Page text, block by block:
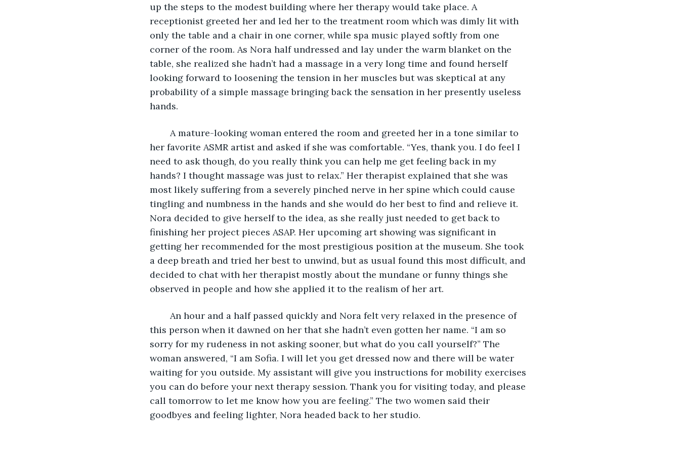
up the steps to the modest building where her therapy would take place. A
receptionist greeted her and led her to the treatment room which was dimly lit with
only the table and a chair in one corner, while spa music played softly from one
corner of the room. As Nora half undressed and lay under the warm blanket on the
table, she realized she hadn’t had a massage in a very long time and found herself
looking forward to loosening the tension in her muscles but was skeptical at any
probability of a simple massage bringing back the sensation in her presently useless
hands.
A mature-looking woman entered the room and greeted her in a tone similar to
her favorite ASMR artist and asked if she was comfortable. “Yes, thank you. I do feel I
need to ask though, do you really think you can help me get feeling back in my
hands? I thought massage was just to relax.” Her therapist explained that she was
most likely suffering from a severely pinched nerve in her spine which could cause
tingling and numbness in the hands and she would do her best to find and relieve it.
Nora decided to give herself to the idea, as she really just needed to get back to
finishing her project pieces ASAP. Her upcoming art showing was significant in
getting her recommended for the most prestigious position at the museum. She took
a deep breath and tried her best to unwind, but as usual found this most difficult, and
decided to chat with her therapist mostly about the mundane or funny things she
observed in people and how she applied it to the realism of her art.
An hour and a half passed quickly and Nora felt very relaxed in the presence of
this person when it dawned on her that she hadn’t even gotten her name. “I am so
sorry for my rudeness in not asking sooner, but what do you call yourself?” The
woman answered, “I am Sofia. I will let you get dressed now and there will be water
waiting for you outside. My assistant will give you instructions for mobility exercises
you can do before your next therapy session. Thank you for visiting today, and please
call tomorrow to let me know how you are feeling.” The two women said their
goodbyes and feeling lighter, Nora headed back to her studio.